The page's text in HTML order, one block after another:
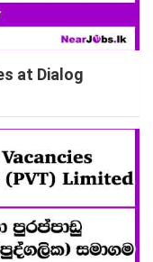
at Dialog